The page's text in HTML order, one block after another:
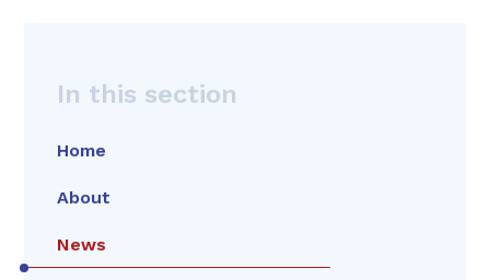
In this section
Home
About
News